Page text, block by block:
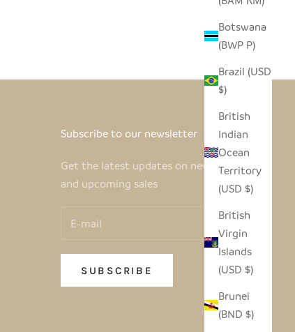
Botswana
(BWP P)
Brazil (USD
$)
British
Indian
Ocean
Territory
(USD $)
British
Virgin
Islands
(USD $)
Brunei
(BND $)
Subscribe to our newsletter
Get the latest updates on new products
and upcoming sales
SUBSCRIBE